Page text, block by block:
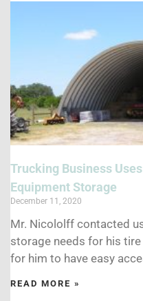
Trucking Business
Equipment Storage
December 11, 2020
Mr. Nicololff contacted
storage needs for his
for him to have easy
READ MORE »